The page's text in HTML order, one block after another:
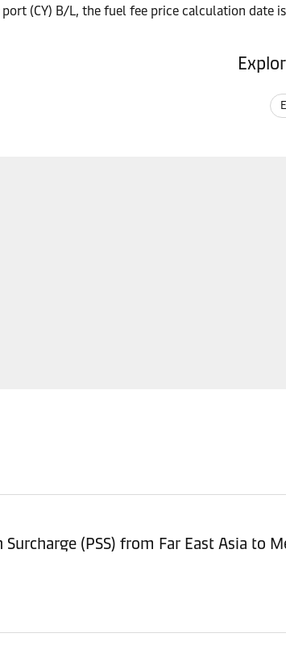
(CY) B/L, the fuel fee price calculation date